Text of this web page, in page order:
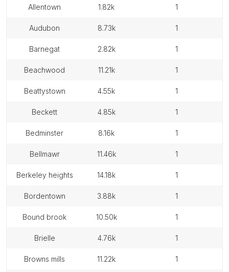
allentown 1.82k 1
audubon 8.73k 1
barnegat 2.82k 1
beachwood 11.21k 1
beattystown 4.55k 1
beckett 4.85k 1
bedminster 8.16k 1
bellmawr 11.46k 1
berkeley heights 14.18k 1
bordentown 3.88k 1
bound brook 10.50k 1
brielle 4.76k 1
browns mills 11.22k 1